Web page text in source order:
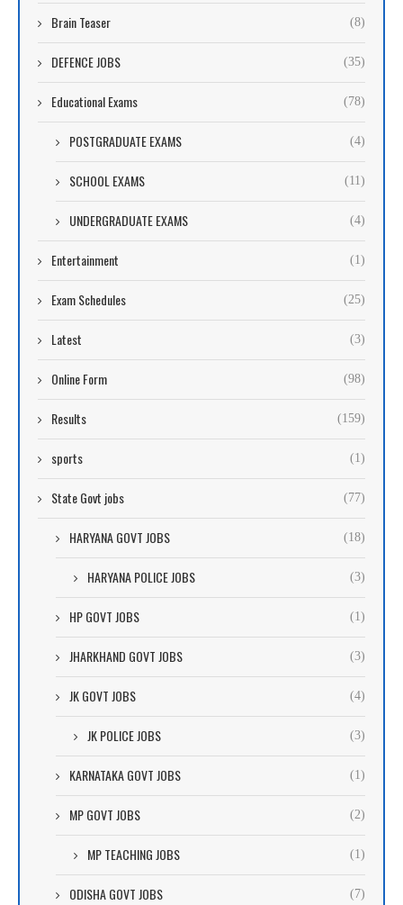
Brain Teaser (8)
DEFENCE JOBS (35)
Educational Exams (78)
POSTGRADUATE EXAMS (4)
SCHOOL EXAMS (11)
UNDERGRADUATE EXAMS (4)
Entertainment (1)
Exam Schedules (25)
Latest (3)
Online Form (98)
Results (159)
sports (1)
State Govt jobs (77)
HARYANA GOVT JOBS (18)
HARYANA POLICE JOBS (3)
HP GOVT JOBS (1)
JHARKHAND GOVT JOBS (3)
JK GOVT JOBS (4)
JK POLICE JOBS (3)
KARNATAKA GOVT JOBS (1)
MP GOVT JOBS (2)
MP TEACHING JOBS (1)
ODISHA GOVT JOBS (7)